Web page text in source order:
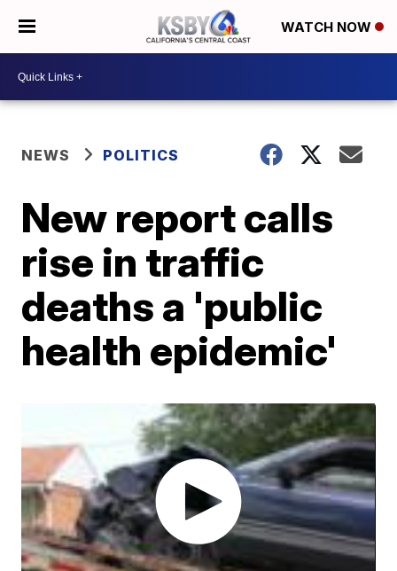
WATCH NOW
NEWS POLITICS
New report calls
rise in traffic
deaths a 'public
health epidemic'